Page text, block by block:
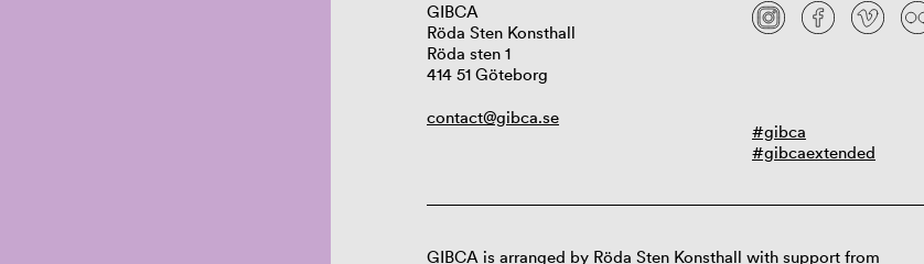
GIBCA
Röda Sten Konsthall
Röda sten 1
414 51 Göteborg
contact@gibca.se
#gibca
#gibcaextended
GIBCA is arranged by Röda Sten Konsthall with support from